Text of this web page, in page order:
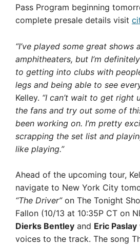
Pass Program beginning
complete presale details visit
“I’ve played some great shows
amphitheaters, but I’m
to getting into clubs with
legs and being able to see
Kelley. “I can’t wait to get right
the fans and try out some of
been working on. I’m pretty
scrapping the set list and
like playing.”
Ahead of the upcoming tour,
navigate to New York City
“The Driver”on The Tonight
Fallon (10/13 at 10:35P CT on
Dierks Bentley and Eric Paslay
voices to the track. The song